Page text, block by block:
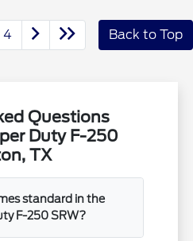
4 Back to Top
Questions
Duty F-250
TX
standard in the
F-250 SRW?